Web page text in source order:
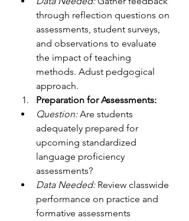
through reflection questions on
assessments, student surveys,
and observations to evaluate
the impact of teaching
methods. Adust pedgogical
approach.
Preparation for Assessments:
Question: Are students
adequately prepared for
upcoming standardized
language proficiency
assessments?
Data Needed: Review classwide
performance on practice and
formative assessments